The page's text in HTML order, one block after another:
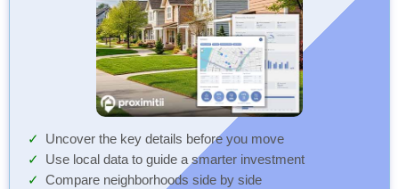
Uncover the key details before you move
Use local data to guide a smarter investment
Compare neighborhoods side by side